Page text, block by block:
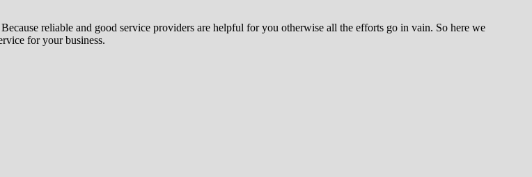
reliable and good service providers are helpful for you otherwise all the efforts go in vain. So here we
for your business.